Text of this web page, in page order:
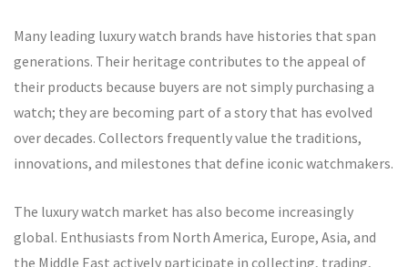
Many leading luxury watch brands have histories that span
generations. Their heritage contributes to the appeal of
their products because buyers are not simply purchasing a
watch; they are becoming part of a story that has evolved
over decades. Collectors frequently value the traditions,
innovations, and milestones that define iconic watchmakers.
The luxury watch market has also become increasingly
global. Enthusiasts from North America, Europe, Asia, and
the Middle East actively participate in collecting, trading,